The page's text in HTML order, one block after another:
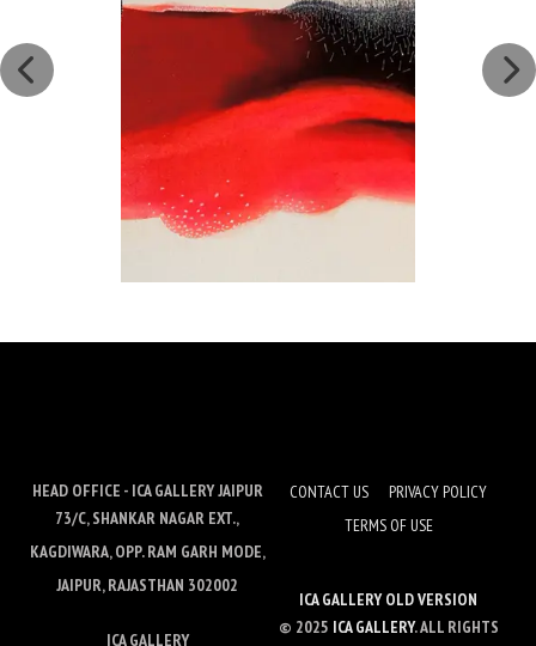
HEAD OFFICE - ICA GALLERY JAIPUR
73/C, SHANKAR NAGAR EXT.,
KAGDIWARA, OPP. RAM GARH MODE,
JAIPUR, RAJASTHAN 302002
ICA GALLERY
CONTACT US
PRIVACY POLICY
TERMS OF USE
ICA GALLERY OLD VERSION
© 2025 ICA GALLERY. ALL RIGHTS